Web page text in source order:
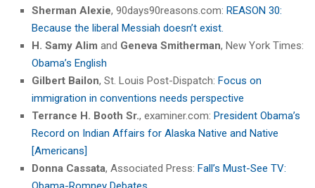
Sherman Alexie, 90days90reasons.com: REASON 30:
Because the liberal Messiah doesn’t exist.
H. Samy Alim and Geneva Smitherman, New York Times:
Obama’s English
Gilbert Bailon, St. Louis Post-Dispatch: Focus on
immigration in conventions needs perspective
Terrance H. Booth Sr., examiner.com: President Obama’s
Record on Indian Affairs for Alaska Native and Native
[Americans]
Donna Cassata, Associated Press: Fall’s Must-See TV: